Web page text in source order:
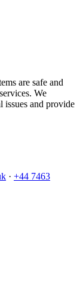
are safe and
We
issues and provide
· +44 7463